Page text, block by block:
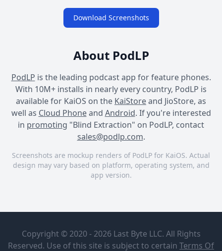
Download Screenshots
About PodLP
PodLP is the leading podcast app for feature phones.
With 10M+ installs in nearly every country, PodLP is
available for KaiOS on the KaiStoreand JioStore, as
well as Cloud Phoneand Android. If you're interested
in promoting "Blind Extraction" on PodLP, contact
sales@podlp.com.
Screenshots are mockup renders of PodLP for KaiOS. Actual
design may vary based on platform, operating system, and
app version.
Storymore
Storymore
Original
Copyright © 2020 - 2026 Last Byte LLC. All Rights
Reserved. Use of this site is subject to certain Terms Of